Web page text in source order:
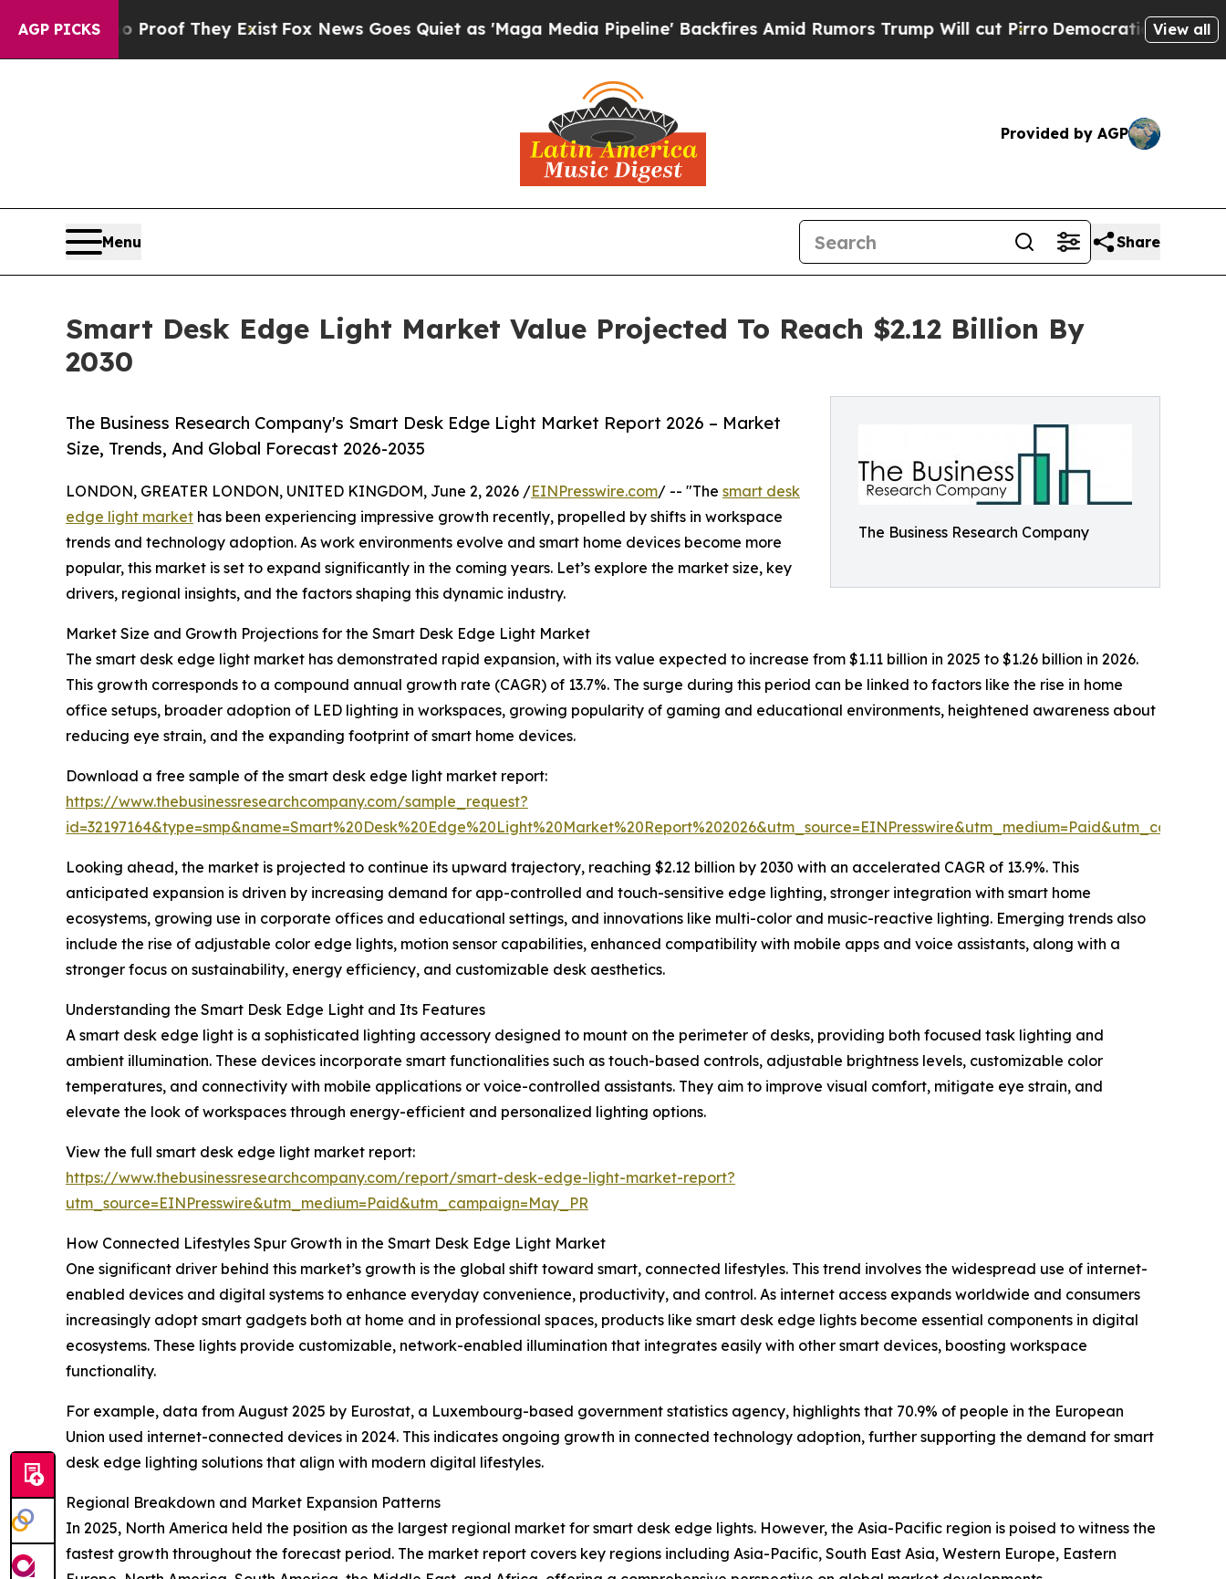
AGP PICKS
no Proof They ExistFox News Goes Quiet as 'Maga Media Pipeline' Backfires Amid Rumors Trump Will cut PirroDemocratic Socialists ofView all
Provided by AGP
Menu Share
Smart Desk Edge Light Market Value Projected To Reach $2.12 Billion By
2030
The Business Research Company
The Business Research Company's Smart Desk Edge Light Market Report 2026 – Market
Size, Trends, And Global Forecast 2026-2035
LONDON, GREATER LONDON, UNITED KINGDOM, June 2, 2026 /EINPresswire.com/ -- "The smart desk
edge light market has been experiencing impressive growth recently, propelled by shifts in workspace
trends and technology adoption. As work environments evolve and smart home devices become more
popular, this market is set to expand significantly in the coming years. Let’s explore the market size, key
drivers, regional insights, and the factors shaping this dynamic industry.
Market Size and Growth Projections for the Smart Desk Edge Light Market
The smart desk edge light market has demonstrated rapid expansion, with its value expected to increase from $1.11 billion in 2025 to $1.26 billion in 2026.
This growth corresponds to a compound annual growth rate (CAGR) of 13.7%. The surge during this period can be linked to factors like the rise in home
office setups, broader adoption of LED lighting in workspaces, growing popularity of gaming and educational environments, heightened awareness about
reducing eye strain, and the expanding footprint of smart home devices.
Download a free sample of the smart desk edge light market report:
https://www.thebusinessresearchcompany.com/sample_request?
Looking ahead, the market is projected to continue its upward trajectory, reaching $2.12 billion by 2030 with an accelerated CAGR of 13.9%. This
anticipated expansion is driven by increasing demand for app-controlled and touch-sensitive edge lighting, stronger integration with smart home
ecosystems, growing use in corporate offices and educational settings, and innovations like multi-color and music-reactive lighting. Emerging trends also
include the rise of adjustable color edge lights, motion sensor capabilities, enhanced compatibility with mobile apps and voice assistants, along with a
stronger focus on sustainability, energy efficiency, and customizable desk aesthetics.
Understanding the Smart Desk Edge Light and Its Features
A smart desk edge light is a sophisticated lighting accessory designed to mount on the perimeter of desks, providing both focused task lighting and
ambient illumination. These devices incorporate smart functionalities such as touch-based controls, adjustable brightness levels, customizable color
temperatures, and connectivity with mobile applications or voice-controlled assistants. They aim to improve visual comfort, mitigate eye strain, and
elevate the look of workspaces through energy-efficient and personalized lighting options.
View the full smart desk edge light market report:
https://www.thebusinessresearchcompany.com/report/smart-desk-edge-light-market-report?
utm_source=EINPresswire&utm_medium=Paid&utm_campaign=May_PR
How Connected Lifestyles Spur Growth in the Smart Desk Edge Light Market
One significant driver behind this market’s growth is the global shift toward smart, connected lifestyles. This trend involves the widespread use of internet-
enabled devices and digital systems to enhance everyday convenience, productivity, and control. As internet access expands worldwide and consumers
increasingly adopt smart gadgets both at home and in professional spaces, products like smart desk edge lights become essential components in digital
ecosystems. These lights provide customizable, network-enabled illumination that integrates easily with other smart devices, boosting workspace
functionality.
For example, data from August 2025 by Eurostat, a Luxembourg-based government statistics agency, highlights that 70.9% of people in the European
Union used internet-connected devices in 2024. This indicates ongoing growth in connected technology adoption, further supporting the demand for smart
desk edge lighting solutions that align with modern digital lifestyles.
Regional Breakdown and Market Expansion Patterns
In 2025, North America held the position as the largest regional market for smart desk edge lights. However, the Asia-Pacific region is poised to witness the
fastest growth throughout the forecast period. The market report covers key regions including Asia-Pacific, South East Asia, Western Europe, Eastern